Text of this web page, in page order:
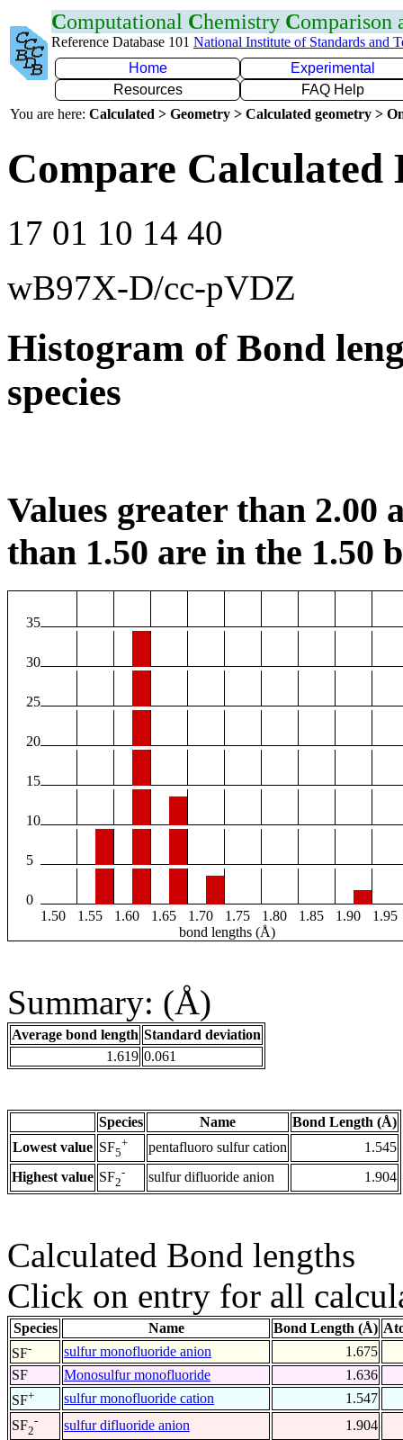
Computational Chemistry Comparison
Reference Database 101 National Institute of Standards and
Home
Experimental
Resources
FAQ Help
You are here: Calculated > Geometry > Calculated geometry >
Compare Calculated
17 01 10 14 40
wB97X-D/cc-pVDZ
Histogram of Bond
species
Values greater than 2.00
than 1.50 are in the 1.50
35
30
25
20
15
10
5
0
1.50
1.55 1.60 1.65 1.70 1.75 1.80 1.85 1.90
1.95
bond lengths (Å)
Summary: (Å)
Average bond length Standard deviation
1.619 0.061
Species Name
Bond Length (Å)
Lowest value SF5
+ pentafluoro sulfur cation
1.545
Highest value SF2
- sulfur difluoride anion 1.904
Calculated Bond lengths
Click on entry for all
Species Name Bond Length (Å)
SF- sulfur monofluoride anion
1.675
SF
Monosulfur monofluoride
1.636
SF+ sulfur monofluoride cation
1.547
SF2
- sulfur difluoride anion
1.904